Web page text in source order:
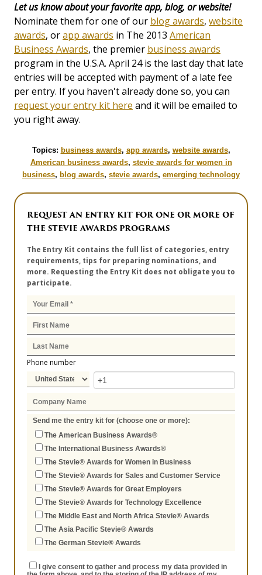
Let us know about your favorite app, blog, or website!
Nominate them for one of our blog awards, website
awards, orapp awards in The 2013 American
Business Awards, the premier business awards
program in the U.S.A. April 24 is the last day that late
entries will be accepted with payment of a late fee
per entry. If you haven't already done so, you can
request your entry kit here and it will be emailed to
you right away.
Topics: business awards, app awards, website awards,
American business awards, stevie awards for women in
business, blog awards, stevie awards, emerging technology
REQUEST AN ENTRY KIT FOR ONE OR MORE OF
THE STEVIE AWARDS PROGRAMS
The Entry Kit contains the full list of categories, entry
requirements, tips for preparing nominations, and
more. Requesting the Entry Kit does not obligate you to
participate.
Phone number
Send me the entry kit for (choose one or more):
The American Business Awards®
The International Business Awards®
The Stevie® Awards for Women in Business
The Stevie® Awards for Sales and Customer Service
The Stevie® Awards for Great Employers
The Stevie® Awards for Technology Excellence
The Middle East and North Africa Stevie® Awards
The Asia Pacific Stevie® Awards
The German Stevie® Awards
I give consent to gather and process my data provided in